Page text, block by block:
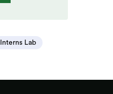
Interns Lab